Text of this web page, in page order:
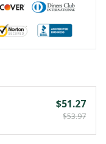
$51.27
$53.97